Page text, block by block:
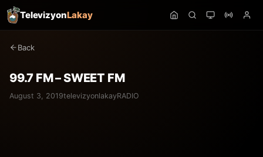
TelevizyonLakay
Back
99.7 FM – SWEET FM
August 3, 2019televizyonlakayRADIO